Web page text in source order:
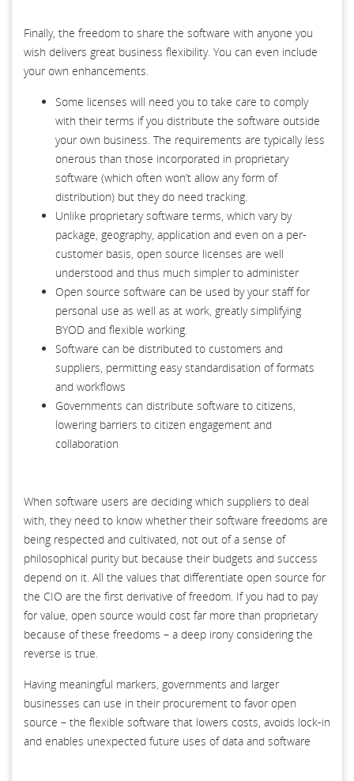
Finally, the freedom to share the software with anyone you
wish delivers great business flexibility. You can even include
your own enhancements.
Some licenses will need you to take care to comply
with their terms if you distribute the software outside
your own business. The requirements are typically less
onerous than those incorporated in proprietary
software (which often won’t allow any form of
distribution) but they do need tracking.
Unlike proprietary software terms, which vary by
package, geography, application and even on a per-
customer basis, open source licenses are well
understood and thus much simpler to administer
Open source software can be used by your staff for
personal use as well as at work, greatly simplifying
BYOD and flexible working.
Software can be distributed to customers and
suppliers, permitting easy standardisation of formats
and workflows
Governments can distribute software to citizens,
lowering barriers to citizen engagement and
collaboration
When software users are deciding which suppliers to deal
with, they need to know whether their software freedoms are
being respected and cultivated, not out of a sense of
philosophical purity but because their budgets and success
depend on it. All the values that differentiate open source for
the CIO are the first derivative of freedom. If you had to pay
for value, open source would cost far more than proprietary
because of these freedoms – a deep irony considering the
reverse is true.
Having meaningful markers, governments and larger
businesses can use in their procurement to favor open
source – the flexible software that lowers costs, avoids lock-in
and enables unexpected future uses of data and software